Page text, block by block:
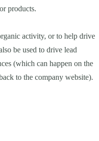
products.
activity, or to help drive
be used to drive lead
(which can happen on the
to the company website).